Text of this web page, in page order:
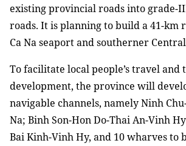
existing provincial roads into grade-
roads. It is planning to build a 41-km
Ca Na seaport and southerner
To facilitate local people’s travel and
development, the province will
navigable channels, namely Ninh
Na; Binh Son-Hon Do-Thai An-Vinh
Bai Kinh-Vinh Hy, and 10 wharves to